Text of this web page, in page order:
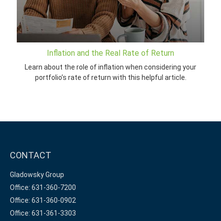
Inflation and the Real Rate of Return
Learn about the role of inflation when considering your
portfolio’s rate of return with this helpful article.
CONTACT
Gladowsky Group
Office: 631-360-7200
Office: 631-360-0902
Office: 631-361-3303